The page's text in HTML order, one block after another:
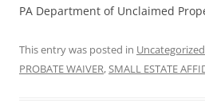
PA Department of Unclaimed
This entry was posted in Uncategorized
PROBATE WAIVER,SMALL ESTATE